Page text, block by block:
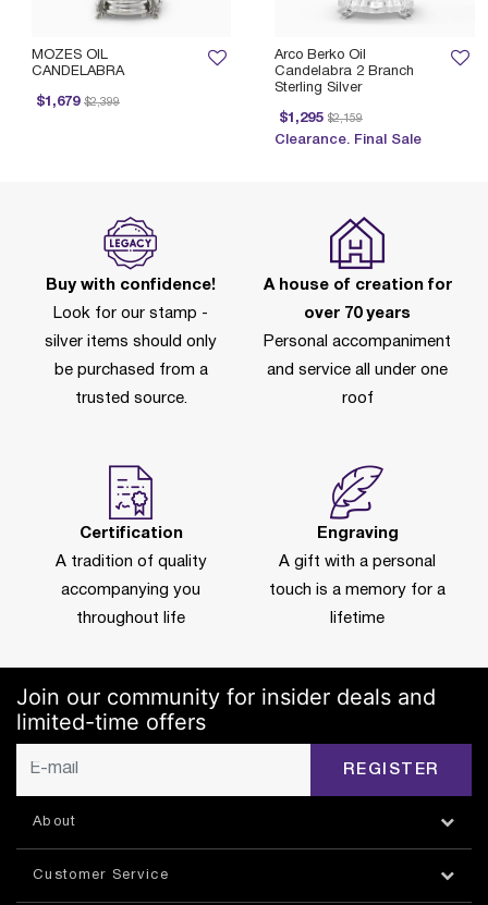
Arco Berko Oil
Candelabra 2 Branch
Sterling Silver
$1,295
Price reduced from
$2,159
to
Clearance. Final Sale
MOZES OIL
CANDELABRA
$1,679
Price reduced from
$2,399
to
Buy with confidence!
Look for our stamp -
silver items should only
be purchased from a
trusted source.
A house of creation for
over 70 years
Personal accompaniment
and service all under one
roof
Certification
A tradition of quality
accompanying you
throughout life
Engraving
A gift with a personal
touch is a memory for a
lifetime
Join our community for insider deals and
limited-time offers
REGISTER
About
Customer Service